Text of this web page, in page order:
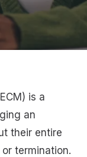
is a
an
their entire
termination.